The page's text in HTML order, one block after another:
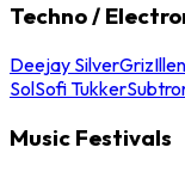
Techno /
Deejay SilverGriz
SolSofi Tukker
Music Festivals